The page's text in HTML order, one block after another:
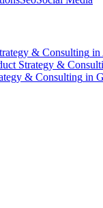
& Consulting in
Strategy &
& Consulting in